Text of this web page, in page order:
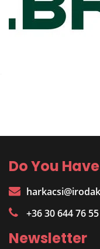
Do You
+36 30 644 76 55
Newsletter